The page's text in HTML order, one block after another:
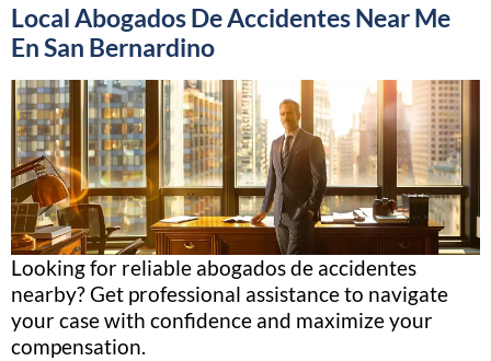
Local Abogados De Accidentes Near Me
En San Bernardino
Looking for reliable abogados de accidentes
nearby? Get professional assistance to navigate
your case with confidence and maximize your
compensation.